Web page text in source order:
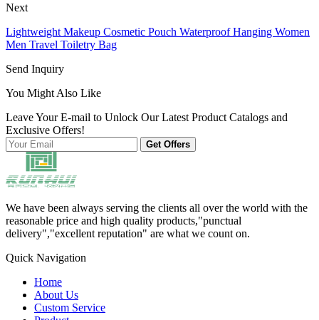
Next
Lightweight Makeup Cosmetic Pouch Waterproof Hanging Women
Men Travel Toiletry Bag
Send Inquiry
You Might Also Like
Leave Your E-mail to Unlock Our Latest Product Catalogs and
Exclusive Offers!
Get Offers
We have been always serving the clients all over the world with the
reasonable price and high quality products,"punctual
delivery","excellent reputation" are what we count on.
Quick Navigation
Home
About Us
Custom Service